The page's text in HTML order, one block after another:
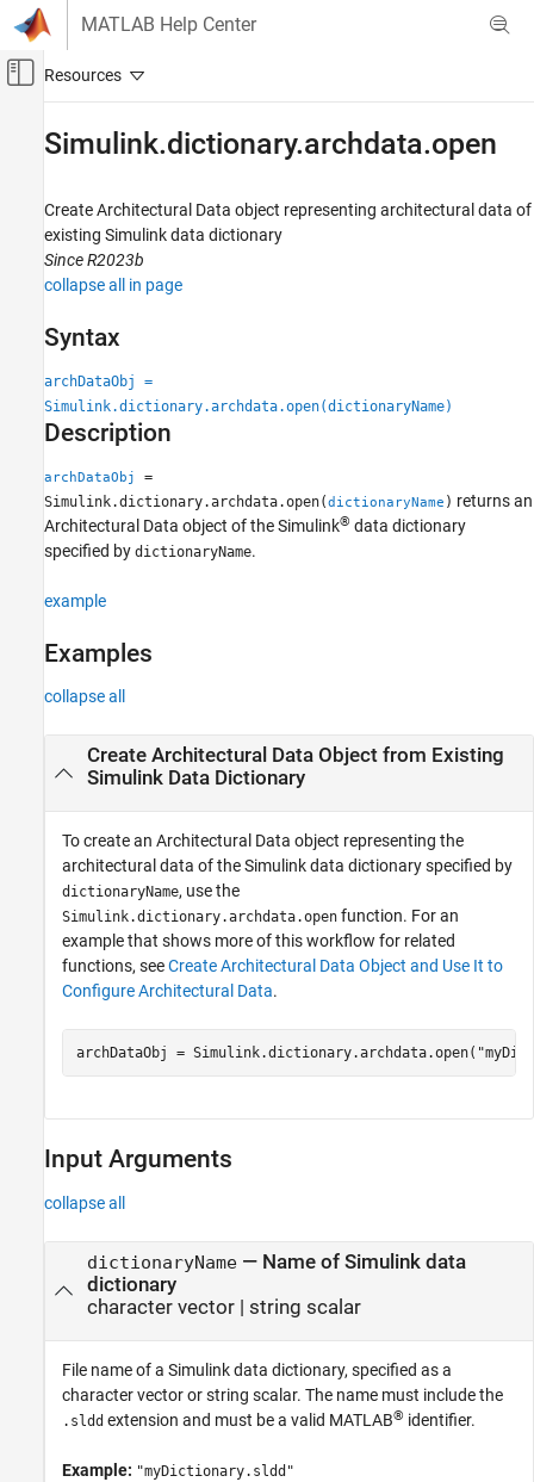
Skip to content
MATLAB Help Center
Off-Canvas Navigation Menu Toggle
Manage Design Data
Simulink.dictionary.archdata.open
Syntax
Examples
Input Arguments
Version History
Simulink.dictionary.archdata.open
Create Architectural Data object representing architectural data of
existing Simulinkdata dictionary
Since R2023b
collapse all in page
Syntax
archDataObj =
Simulink.dictionary.archdata.open(dictionaryName)
Description
archDataObj
=
Simulink.dictionary.archdata.open(dictionaryName ) returns an
Architectural Data object of the Simulink® data dictionary
specified by dictionaryName.
example
Examples
collapse all
Create Architectural Data Object from Existing
SimulinkData Dictionary
To create an Architectural Data object representing the
architectural data of the Simulink data dictionary specified by
dictionaryName, use the
Simulink.dictionary.archdata.open function. For an
example that shows more of this workflow for related
functions, seeCreate Architectural Data Object and Use It to
Configure Architectural Data.
archDataObj = Simulink.dictionary.archdata.open(
Input Arguments
collapse all
dictionaryName— Name of Simulink data
dictionary
character vector| string scalar
File name of a Simulink data dictionary, specified as a
character vector or string scalar. The name must include the
.sldd extension and must be a valid MATLAB® identifier.
Example: "myDictionary.sldd"